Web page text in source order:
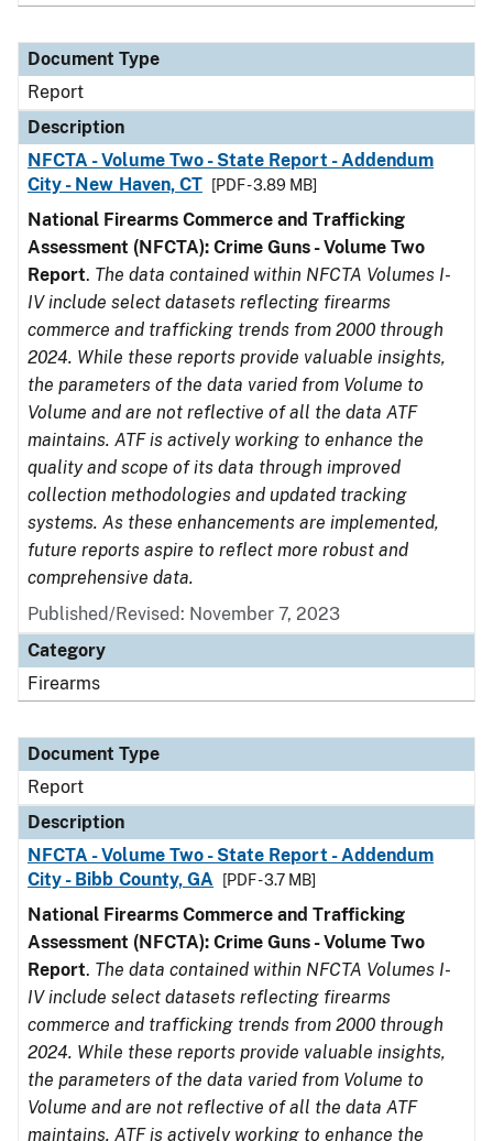
Document Type
Report
Description
NFCTA - Volume Two - State Report - Addendum
City - New Haven, CT
[PDF - 3.89 MB]
National Firearms Commerce and Trafficking
Assessment (NFCTA): Crime Guns - Volume Two
Report. The data contained within NFCTA Volumes I-
IV include select datasets reflecting firearms
commerce and trafficking trends from 2000 through
2024. While these reports provide valuable insights,
the parameters of the data varied from Volume to
Volume and are not reflective of all the data ATF
maintains. ATF is actively working to enhance the
quality and scope of its data through improved
collection methodologies and updated tracking
systems. As these enhancements are implemented,
future reports aspire to reflect more robust and
comprehensive data.
Published/Revised: November 7, 2023
Category
Firearms
Document Type
Report
Description
NFCTA - Volume Two - State Report - Addendum
City - Bibb County, GA
[PDF - 3.7 MB]
National Firearms Commerce and Trafficking
Assessment (NFCTA): Crime Guns - Volume Two
Report. The data contained within NFCTA Volumes I-
IV include select datasets reflecting firearms
commerce and trafficking trends from 2000 through
2024. While these reports provide valuable insights,
the parameters of the data varied from Volume to
Volume and are not reflective of all the data ATF
maintains. ATF is actively working to enhance the